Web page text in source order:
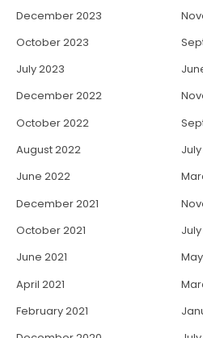
December 2023
October 2023
July 2023
December 2022
October 2022
August 2022
June 2022
December 2021
October 2021
July
June 2021
April 2021
February 2021